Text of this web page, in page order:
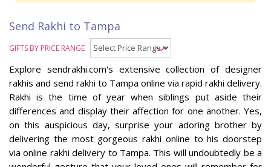
Send Rakhi to Tampa
GIFTS BY PRICE RANGE
Explore sendrakhi.com's extensive collection of designer
rakhis and send rakhi to Tampa online via rapid rakhi delivery.
Rakhi is the time of year when siblings put aside their
differences and display their affection for one another. Yes,
on this auspicious day, surprise your adoring brother by
delivering the most gorgeous rakhi online to his doorstep
via online rakhi delivery to Tampa. This will undoubtedly be a